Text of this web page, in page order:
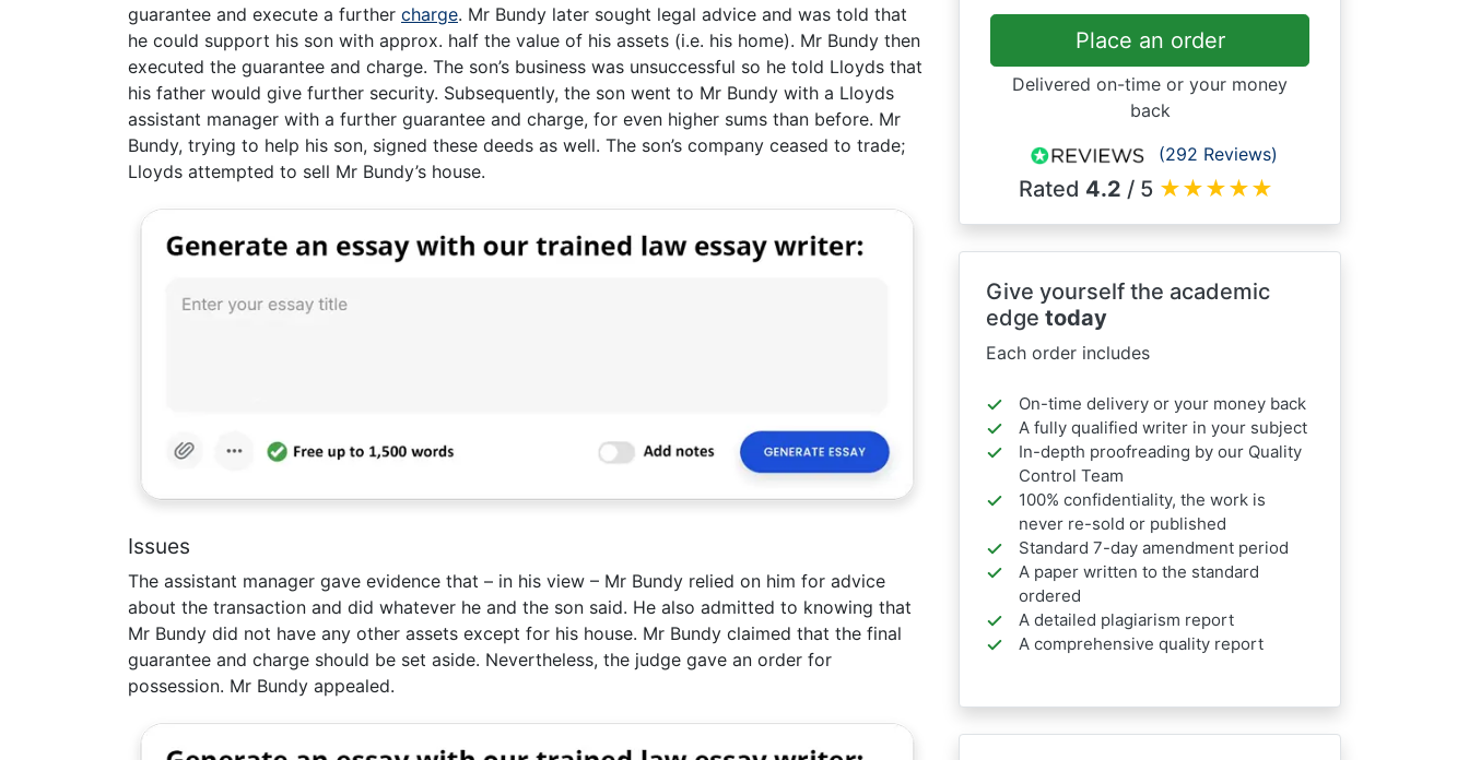
guarantee and execute a further charge. Mr Bundy later sought legal advice and was told that
he could support his son with approx. half the value of his assets (i.e. his home). Mr Bundy then
executed the guarantee and charge. The son’s business was unsuccessful so he told Lloyds that
his father would give further security. Subsequently, the son went to Mr Bundy with a Lloyds
assistant manager with a further guarantee and charge, for even higher sums than before. Mr
Bundy, trying to help his son, signed these deeds as well. The son’s company ceased to trade;
Lloyds attempted to sell Mr Bundy’s house.
Issues
The assistant manager gave evidence that – in his view – Mr Bundy relied on him for advice
about the transaction and did whatever he and the son said. He also admitted to knowing that
Mr Bundy did not have any other assets except for his house. Mr Bundy claimed that the final
guarantee and charge should be set aside. Nevertheless, the judge gave an order for
possession. Mr Bundy appealed.
Place an order
Delivered on-time or your money
back
(292 Reviews)
Rated 4.2 / 5 ★★★★★
Give yourself the academic
edge today
Each order includes
On-time delivery or your money back
A fully qualified writer in your subject
In-depth proofreading by our Quality
Control Team
100% confidentiality, the work is
never re-sold or published
Standard 7-day amendment period
A paper written to the standard
ordered
A detailed plagiarism report
A comprehensive quality report